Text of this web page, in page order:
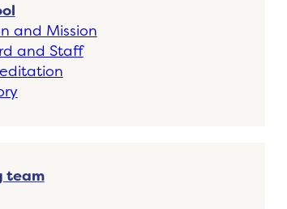
and Mission
and Staff
team